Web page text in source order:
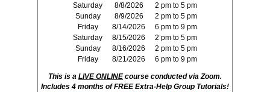
Saturday
8/8/2026
2 pm to 5 pm
Sunday
8/9/2026
2 pm to 5 pm
Friday
8/14/2026
6 pm to 9 pm
Saturday
8/15/2026
2 pm to 5 pm
Sunday
8/16/2026
2 pm to 5 pm
Friday
8/21/2026 6 pm to 9 pm
This is a LIVE ONLINEcourse conducted via Zoom.
Includes 4 months of FREE Extra-Help Group Tutorials!